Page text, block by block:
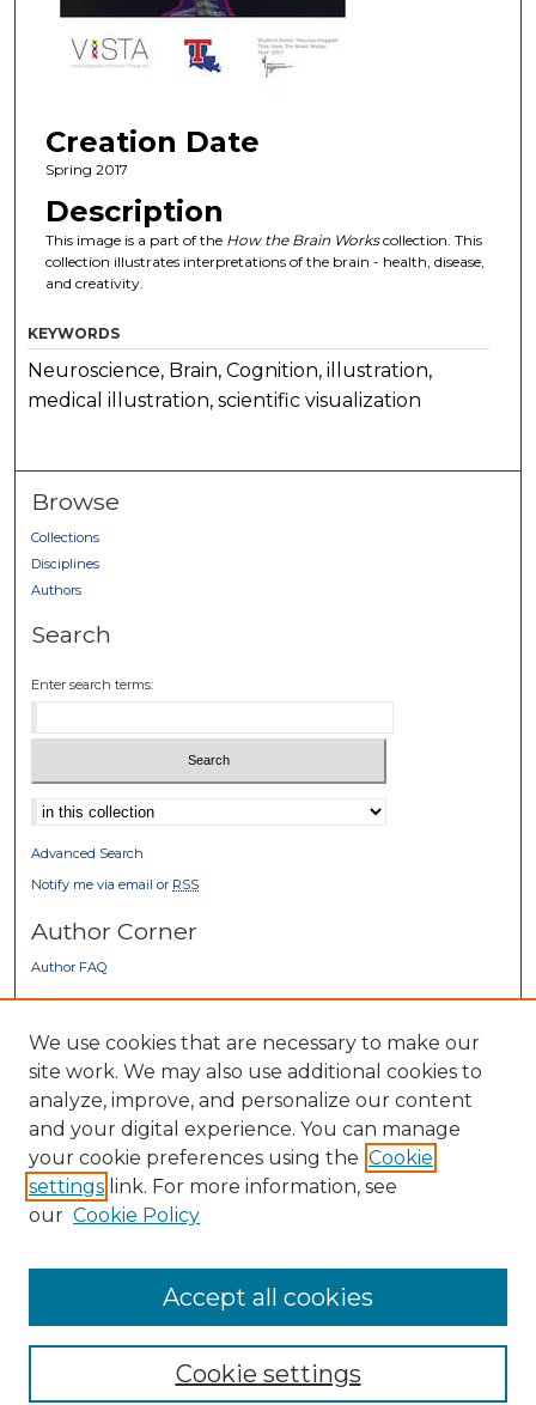
Creation Date
Spring 2017
Description
This image is a part of the How the Brain Workscollection. This
collection illustrates interpretations of the brain - health, disease,
and creativity.
KEYWORDS
Neuroscience, Brain, Cognition, illustration,
medical illustration, scientific visualization
Browse
Collections
Disciplines
Authors
Search
Enter search terms:
Select context to search:
Advanced Search
Notify me via email or RSS
Author Corner
Author FAQ
View gallery in Google Earth
We use cookies that are necessary to make our
site work. We may also use additional cookies to
analyze, improve, and personalize our content
and your digital experience. You can manage
your cookie preferences using the Cookie
settings link. For more information, see
our Cookie Policy
Cookie settings
Accept all cookies